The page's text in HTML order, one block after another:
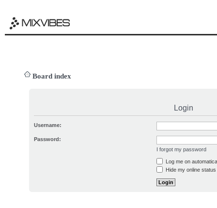
Board index
Login
Username:
Password:
I forgot my password
Log me on
Hide my online